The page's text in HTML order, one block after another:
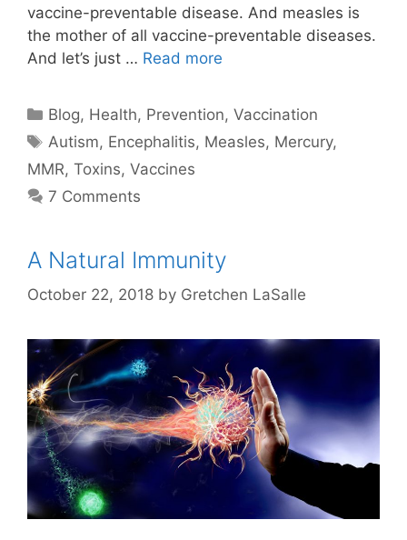
vaccine-preventable disease. And measles is
the mother of all vaccine-preventable diseases.
And let’s just … Read more
Categories
Blog, Health, Prevention,Vaccination
Tags
Autism, Encephalitis, Measles, Mercury,
MMR, Toxins, Vaccines
7 Comments
A Natural Immunity
October 22, 2018 by Gretchen LaSalle